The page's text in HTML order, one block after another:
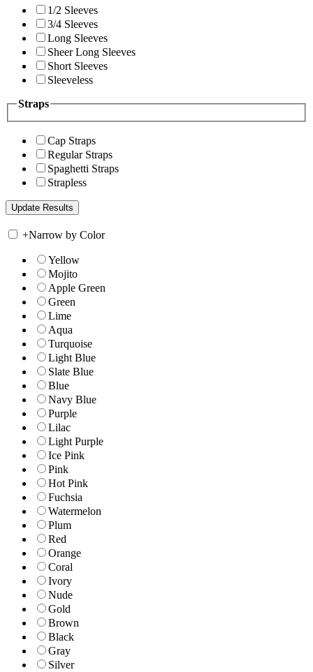
1/2 Sleeves
3/4 Sleeves
Long Sleeves
Sheer Long Sleeves
Short Sleeves
Sleeveless
Straps
Cap Straps
Regular Straps
Spaghetti Straps
Strapless
+Narrow by Color
Yellow
Mojito
Apple Green
Green
Lime
Aqua
Turquoise
Light Blue
Slate Blue
Blue
Navy Blue
Purple
Lilac
Light Purple
Ice Pink
Pink
Hot Pink
Fuchsia
Watermelon
Plum
Red
Orange
Coral
Ivory
Nude
Gold
Brown
Black
Gray
Silver